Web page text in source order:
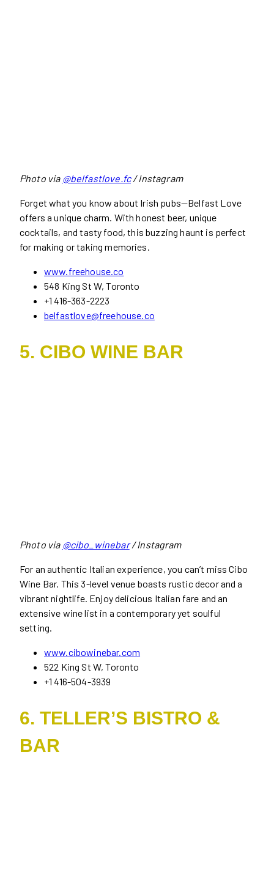
Photo via @belfastlove.fc/ Instagram
Forget what you know about Irish pubs—Belfast Love
offers a unique charm. With honest beer, unique
cocktails, and tasty food, this buzzing haunt is perfect
for making or taking memories.
www.freehouse.co
548 King St W, Toronto
+1 416-363-2223
belfastlove@freehouse.co
5. CIBO WINE BAR
Photo via @cibo_winebar/ Instagram
For an authentic Italian experience, you can’t miss Cibo
Wine Bar. This 3-level venue boasts rustic decor and a
vibrant nightlife. Enjoy delicious Italian fare and an
extensive wine list in a contemporary yet soulful
setting.
www.cibowinebar.com
522 King St W, Toronto
+1 416-504-3939
6. TELLER’S BISTRO &
BAR